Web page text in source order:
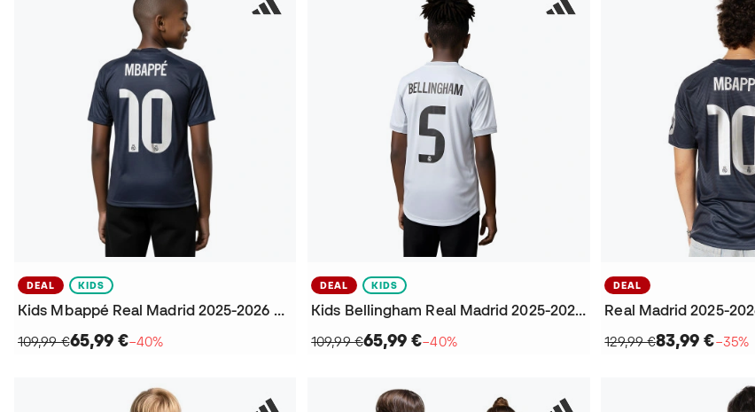
DEAL KIDS
Kids Mbappé Real Madrid 2025-2026 Away Jersey
109,99 €65,99 €−40%
DEAL KIDS
Kids Bellingham Real Madrid 2025-2026 Home Jersey
109,99 €65,99 €−40%
DEAL
129,99 €83,99 €−35%